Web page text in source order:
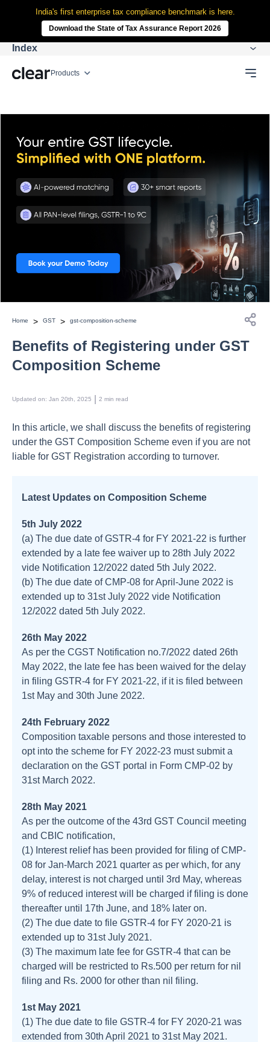
India's first enterprise tax compliance benchmark is here.
Download the State of Tax Assurance Report 2026
Products
Index
Home > GST > gst-composition-scheme
Benefits of Registering under GST
Composition Scheme
Updated on: Jan 20th, 2025 2 min read
In this article, we shall discuss the benefits of registering
under the GST Composition Scheme even if you are not
liable for GST Registration according to turnover.
Latest Updates on Composition Scheme
5th July 2022
(a) The due date of GSTR-4 for FY 2021-22 is further
extended by a late fee waiver up to 28th July 2022
vide Notification 12/2022 dated 5th July 2022.
(b) The due date of CMP-08 for April-June 2022 is
extended up to 31st July 2022 vide Notification
12/2022 dated 5th July 2022.
26th May 2022
As per the CGST Notification no.7/2022 dated 26th
May 2022, the late fee has been waived for the delay
in filing GSTR-4 for FY 2021-22, if it is filed between
1st May and 30th June 2022.
24th February 2022
Composition taxable persons and those interested to
opt into the scheme for FY 2022-23 must submit a
declaration on the GST portal in Form CMP-02 by
31st March 2022.
28th May 2021
As per the outcome of the 43rd GST Council meeting
and CBIC notification,
(1) Interest relief has been provided for filing of CMP-
08 for Jan-March 2021 quarter as per which, for any
delay, interest is not charged until 3rd May, whereas
9% of reduced interest will be charged if filing is done
thereafter until 17th June, and 18% later on.
(2) The due date to file GSTR-4 for FY 2020-21 is
extended up to 31st July 2021.
(3) The maximum late fee for GSTR-4 that can be
charged will be restricted to Rs.500 per return for nil
filing and Rs. 2000 for other than nil filing.
1st May 2021
(1) The due date to file GSTR-4 for FY 2020-21 was
extended from 30th April 2021 to 31st May 2021.